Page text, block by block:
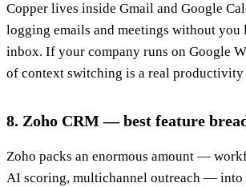
Copper lives inside Gmail and Google
logging emails and meetings without you
inbox. If your company runs on Google
of context switching is a real productivity
8. Zoho CRM — best feature
Zoho packs an enormous amount —
AI scoring, multichannel outreach — into